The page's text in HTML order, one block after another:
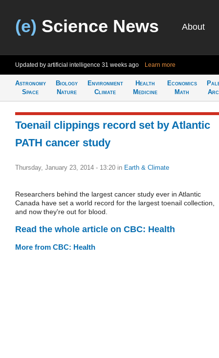
(e) Science News About
Updated by artificial intelligence 31 weeks ago Learn more
Astronomy
Space
Biology
Nature
Environment
Climate
Health
Medicine
Economics
Math
Toenail clippings record set by Atlantic
PATH cancer study
Thursday, January 23, 2014 - 13:20 in Earth & Climate
Researchers behind the largest cancer study ever in Atlantic
Canada have set a world record for the largest toenail collection,
and now they're out for blood.
Read the whole article on CBC: Health
More from CBC: Health